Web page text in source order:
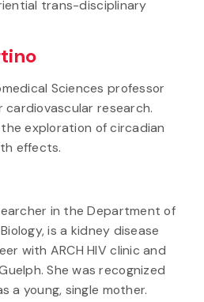
trans-disciplinary
Sciences professor
cardiovascular research.
exploration of circadian
effects.
in the Department of
is a kidney disease
with ARCH HIV clinic and
She was recognized
a young, single mother.